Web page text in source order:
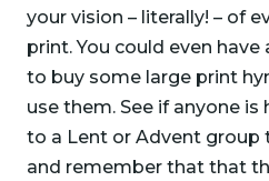
your vision – literally! – of
print. You could even
to buy some large print
use them. See if anyone
to a Lent or Advent group
and remember that that